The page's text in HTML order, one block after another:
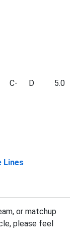
C- D 5.0
Lines
or matchup
please feel